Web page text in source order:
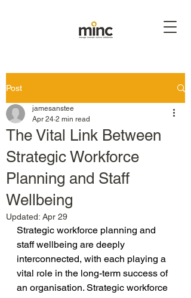
Post
The Vital Link Between
Strategic Workforce
Planning and Staff
Wellbeing
jamesanstee
Apr 24 2 min read
Updated: Apr 29
Strategic workforce planning and
staff wellbeing are deeply
interconnected, with each playing a
vital role in the long-term success of
an organisation. Strategic workforce